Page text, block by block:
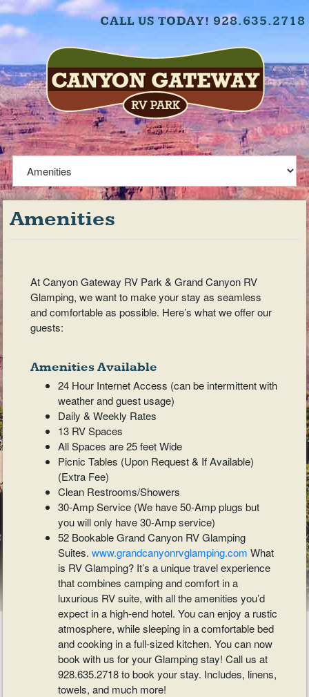
CALL US TODAY! 928.635.2718
Amenities
At Canyon Gateway RV Park & Grand Canyon RV
Glamping, we want to make your stay as seamless
and comfortable as possible. Here’s what we offer our
guests:
Amenities Available
24 Hour Internet Access (can be intermittent with
weather and guest usage)
Daily & Weekly Rates
13 RV Spaces
All Spaces are 25 feet Wide
Picnic Tables (Upon Request & If Available)
(Extra Fee)
Clean Restrooms/Showers
30-Amp Service (We have 50-Amp plugs but
you will only have 30-Amp service)
52 Bookable Grand Canyon RV Glamping
Suites.www.grandcanyonrvglamping.com What
is RV Glamping? It’s a unique travel experience
that combines camping and comfort in a
luxurious RV suite, with all the amenities you’d
expect in a high-end hotel. You can enjoy a rustic
atmosphere, while sleeping in a comfortable bed
and cooking in a full-sized kitchen. You can now
book with us for your Glamping stay! Call us at
928.635.2718 to book your stay. Includes, linens,
towels, and much more!